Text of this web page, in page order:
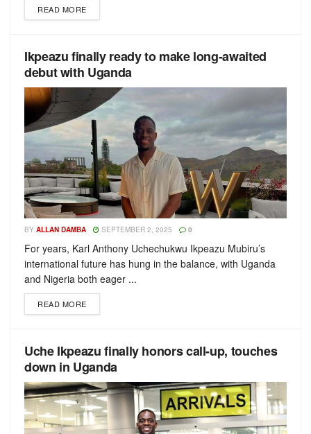
READ MORE
Ikpeazu finally ready to make long-awaited
debut with Uganda
BY ALLAN DAMBA SEPTEMBER 2, 2025 0
For years, Karl Anthony Uchechukwu Ikpeazu Mubiru’s
international future has hung in the balance, with Uganda
and Nigeria both eager ...
READ MORE
Uche Ikpeazu finally honors call-up, touches
down in Uganda